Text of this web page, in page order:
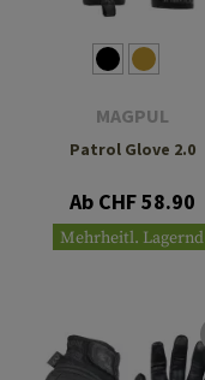
MAGPUL
Patrol Glove 2.0
Ab CHF 58.90
Mehrheitl. Lagernd